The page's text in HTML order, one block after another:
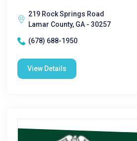
219 Rock Springs Road
Lamar County, GA - 30257
(678) 688-1950
View Details